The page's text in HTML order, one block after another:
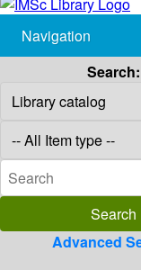
Navigation
Search:
Advanced